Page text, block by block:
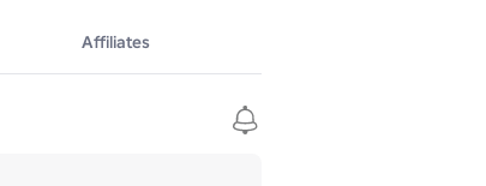
Affiliates